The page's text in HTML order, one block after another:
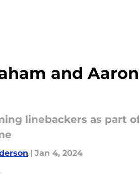
and
linebackers as part
| Jan 4, 2024